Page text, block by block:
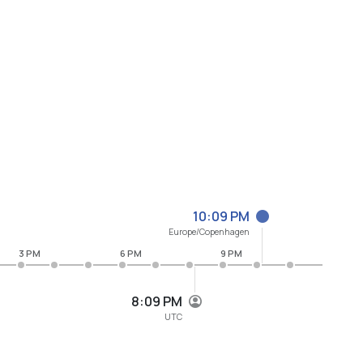
8:09 PM
UTC
10:09 PM
Europe/Copenhagen
3 PM 6 PM 9 PM